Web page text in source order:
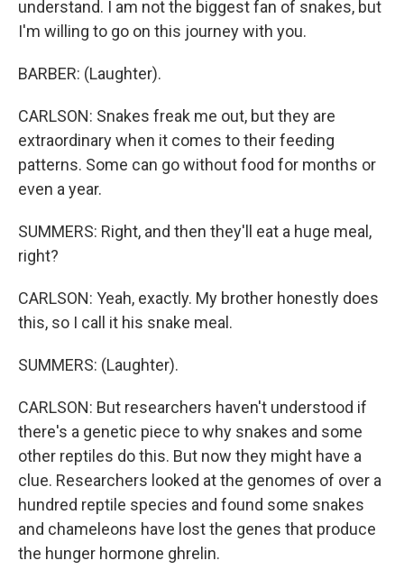
understand. I am not the biggest fan of snakes, but
I'm willing to go on this journey with you.
BARBER: (Laughter).
CARLSON: Snakes freak me out, but they are
extraordinary when it comes to their feeding
patterns. Some can go without food for months or
even a year.
SUMMERS: Right, and then they'll eat a huge meal,
right?
CARLSON: Yeah, exactly. My brother honestly does
this, so I call it his snake meal.
SUMMERS: (Laughter).
CARLSON: But researchers haven't understood if
there's a genetic piece to why snakes and some
other reptiles do this. But now they might have a
clue. Researchers looked at the genomes of over a
hundred reptile species and found some snakes
and chameleons have lost the genes that produce
the hunger hormone ghrelin.